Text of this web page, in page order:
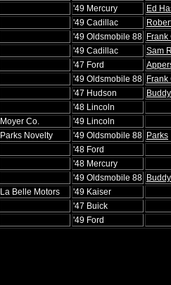
'49 Mercury
Ed
'49 Cadillac
'49 Oldsmobile 88 Frank
'49 Cadillac
Sam
'47 Ford
'49 Oldsmobile 88 Frank
'47 Hudson
'48 Lincoln
Moyer Co.
'49 Lincoln
Parks Novelty '49 Oldsmobile 88 Parks
'48 Ford
'48 Mercury
'49 Oldsmobile 88
La Belle Motors
'49 Kaiser
'47 Buick
'49 Ford